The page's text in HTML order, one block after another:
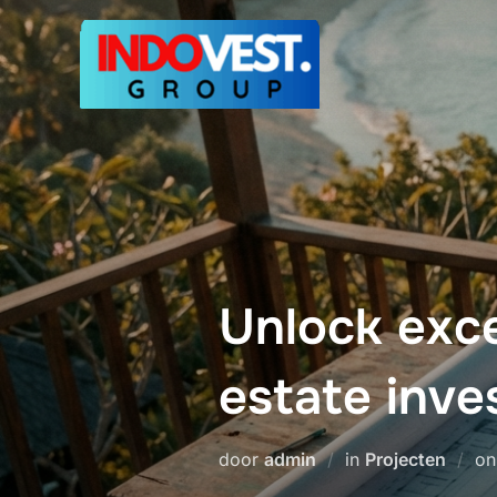
Ga
naar
de
inhoud
Unlock
estate
dooradmin in Projecten on